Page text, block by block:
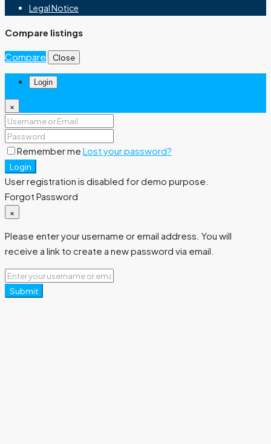
Legal Notice
Compare listings
Compare Close
Login
×
Remember me Lost your password?
Login
User registration is disabled for demo purpose.
Forgot Password
×
Please enter your username or email address. You will
receive a link to create a new password via email.
Submit